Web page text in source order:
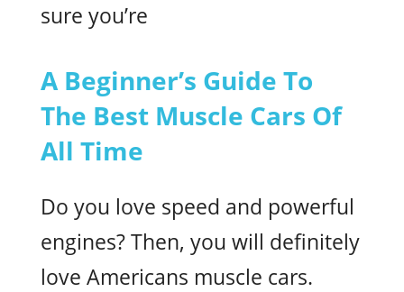
sure you’re
A Beginner’s Guide To
The Best Muscle Cars Of
All Time
Do you love speed and powerful
engines? Then, you will definitely
love Americans muscle cars.